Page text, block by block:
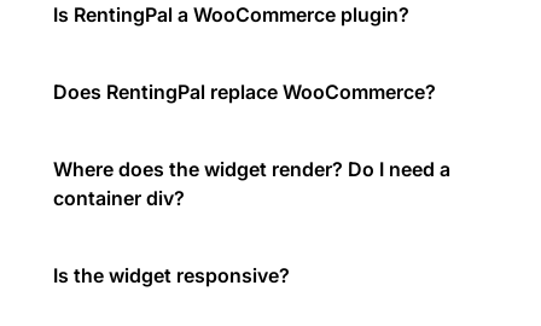
Is RentingPal a WooCommerce plugin?
Does RentingPal replace WooCommerce?
Where does the widget render? Do I need a
container div?
Is the widget responsive?